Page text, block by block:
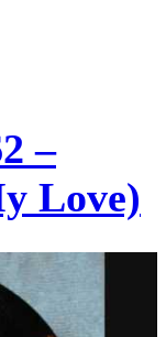
–
Love)